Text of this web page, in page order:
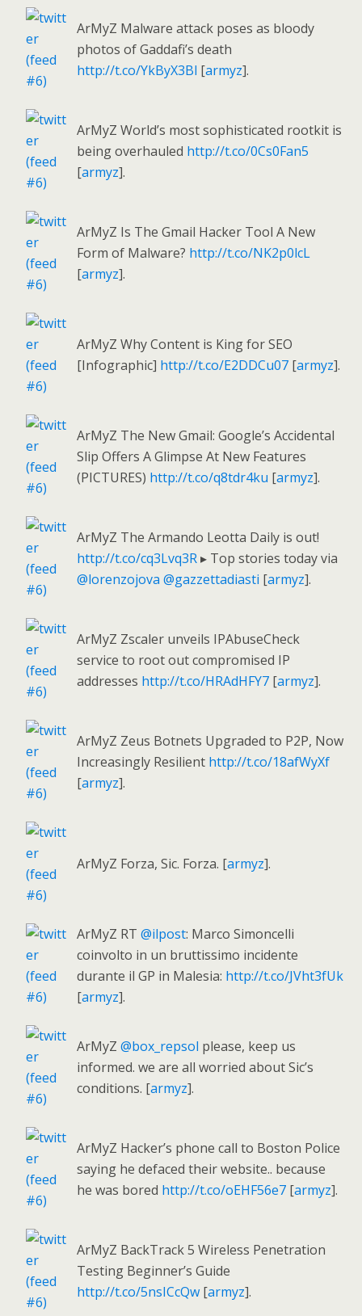
ArMyZ Malware attack poses as bloody
photos of Gaddafi’s death
http://t.co/YkByX3Bl [armyz].
ArMyZ World’s most sophisticated rootkit is
being overhauled http://t.co/0Cs0Fan5
[armyz].
ArMyZ Is The Gmail Hacker Tool A New
Form of Malware? http://t.co/NK2p0lcL
[armyz].
ArMyZ Why Content is King for SEO
[Infographic] http://t.co/E2DDCu07 [armyz].
ArMyZ The New Gmail: Google’s Accidental
Slip Offers A Glimpse At New Features
(PICTURES) http://t.co/q8tdr4ku [armyz].
ArMyZ The Armando Leotta Daily is out!
http://t.co/cq3Lvq3R▸ Top stories today via
@lorenzojova @gazzettadiasti [armyz].
ArMyZ Zscaler unveils IPAbuseCheck
service to root out compromised IP
addresses http://t.co/HRAdHFY7 [armyz].
ArMyZ Zeus Botnets Upgraded to P2P, Now
Increasingly Resilient http://t.co/18afWyXf
[armyz].
ArMyZ Forza, Sic. Forza. [armyz].
ArMyZ RT @ilpost: Marco Simoncelli
coinvolto in un bruttissimo incidente
durante il GP in Malesia: http://t.co/JVht3fUk
[armyz].
ArMyZ @box_repsol please, keep us
informed. we are all worried about Sic’s
conditions. [armyz].
ArMyZ Hacker’s phone call to Boston Police
saying he defaced their website.. because
he was bored http://t.co/oEHF56e7 [armyz].
ArMyZ BackTrack 5 Wireless Penetration
Testing Beginner’s Guide
http://t.co/5nsICcQw [armyz].